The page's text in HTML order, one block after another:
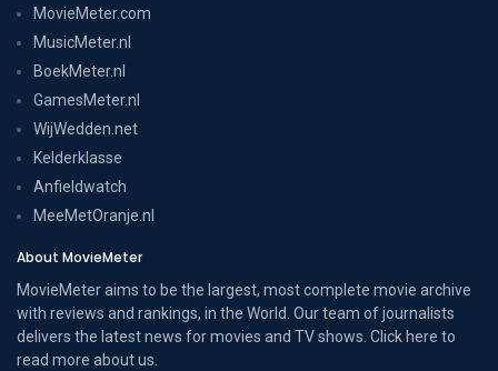
MovieMeter.com
MusicMeter.nl
BoekMeter.nl
GamesMeter.nl
WijWedden.net
Kelderklasse
Anfieldwatch
MeeMetOranje.nl
About MovieMeter
MovieMeter aims to be the largest, most complete movie archive
with reviews and rankings, in the World. Our team of journalists
delivers the latest news for movies and TV shows. Click here to
read more about us.